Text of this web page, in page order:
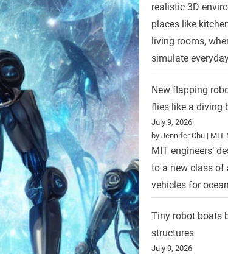
realistic 3D
places like
living rooms,
simulate
New flapping
flies like a diving
July 9, 2026
by Jennifer Chu | MIT
MIT engineers’
to a new class of
vehicles for
Tiny robot boats
structures
July 9, 2026